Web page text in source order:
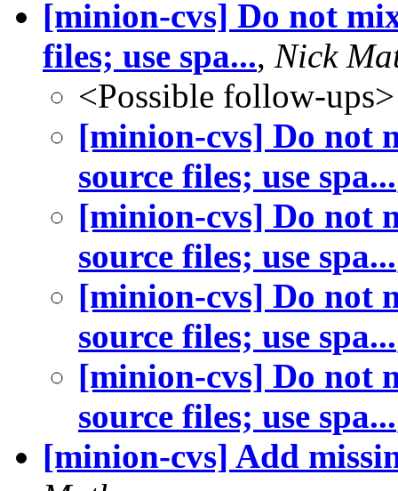
[minion-cvs] Do not
files; use spa..., Nick
<Possible follow-ups>
[minion-cvs] Do not
source files; use spa...
[minion-cvs] Do not
source files; use spa...
[minion-cvs] Do not
source files; use spa...
[minion-cvs] Do not
source files; use spa...
[minion-cvs] Add